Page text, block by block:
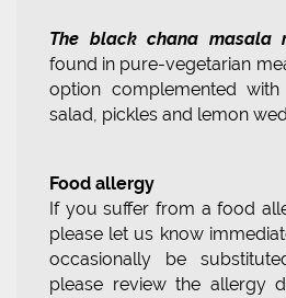
The black chana masala
found in pure-vegetarian
option complemented
salad, pickles and lemon
Food allergy
If you suffer from a food
please let us know
occasionally be
please review the allergy